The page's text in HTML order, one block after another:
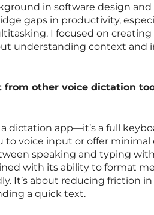
in software design
gaps in productivity,
I focused on
understanding context and
other voice dictation
dictation app—it’s a full
voice input or offer
speaking and typing
with its ability to format
It’s about reducing friction
a quick text.